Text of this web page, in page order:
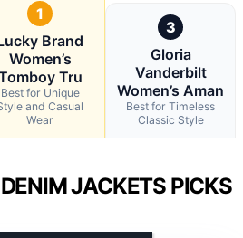
1
Brand
Women’s
Tru
Best for Unique
and Casual
Wear
3
Gloria
Vanderbilt
Women’s Aman
Best for Timeless
Classic Style
JACKETS PICKS